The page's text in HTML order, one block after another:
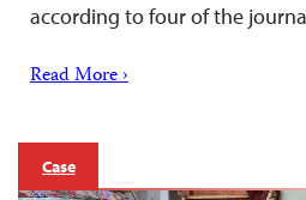
according to four of the
Read More ›
Case